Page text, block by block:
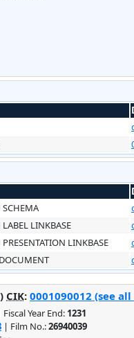
SCHEMA
LINKBASE
LINKBASE
CIK: 0001090012 (see
Fiscal Year End: 1231
| Film No.:26940039